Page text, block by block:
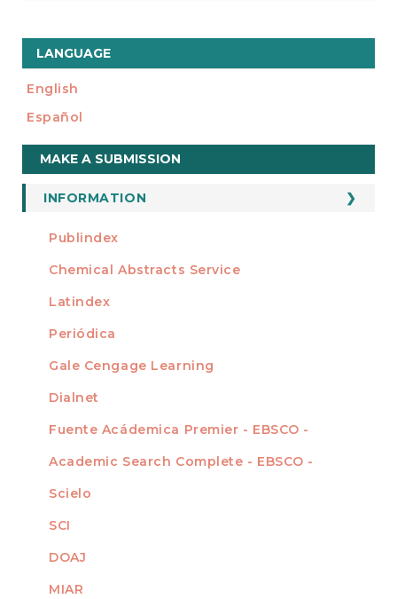
LANGUAGE
English
Español
Make
a
Submission
MAKE A SUBMISSION
INFORMATION
For Readers
For Librarians
INDEXADA EN
Publindex
Chemical Abstracts Service
Latindex
Periódica
Gale Cengage Learning
Dialnet
Fuente Acádemica Premier - EBSCO -
Academic Search Complete - EBSCO -
Scielo
SCI
DOAJ
MIAR